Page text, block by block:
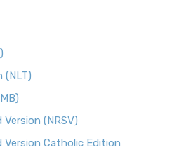
(NLT)
(NRSV)
Version Catholic Edition